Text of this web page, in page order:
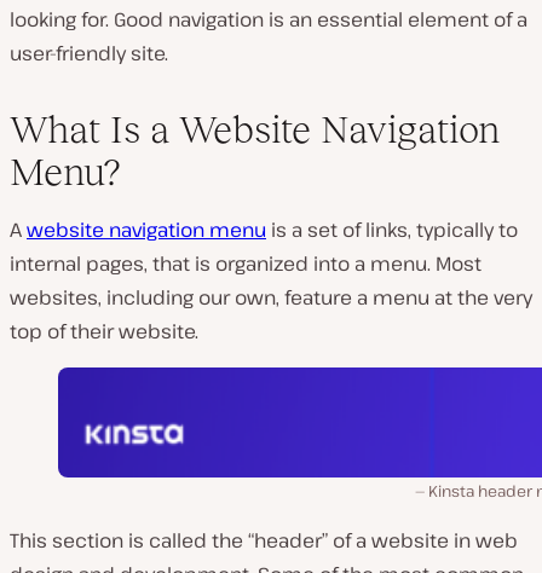
looking for. Good navigation is an essential element of a
user-friendly site.
What Is a Website Navigation
Menu?
Awebsite navigation menu is a set of links, typically to
internal pages, that is organized into a menu. Most
websites, including our own, feature a menu at the very
top of their website.
Kinsta header
This section is called the “header” of a website in web